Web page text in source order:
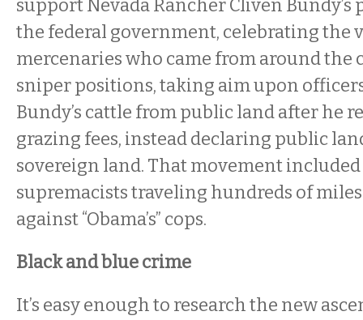
support Nevada Rancher Cliven
the federal government, celebrating the
mercenaries who came from around the
sniper positions, taking aim upon
Bundy’s cattle from public land after he
grazing fees, instead declaring public
sovereign land. That movement
supremacists traveling hundreds of
against “Obama’s” cops.
Black and blue crime
It’s easy enough to research the new